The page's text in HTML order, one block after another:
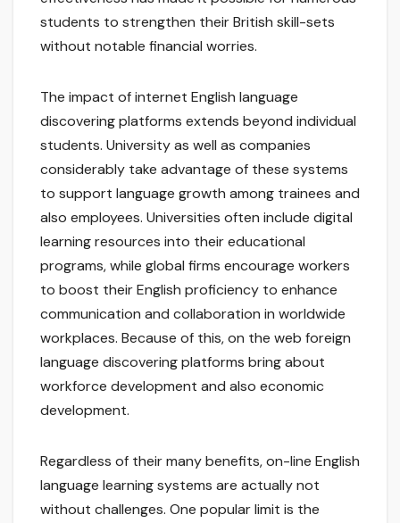
students to strengthen their British skill-sets
without notable financial worries.
The impact of internet English language
discovering platforms extends beyond individual
students. University as well as companies
considerably take advantage of these systems
to support language growth among trainees and
also employees. Universities often include digital
learning resources into their educational
programs, while global firms encourage workers
to boost their English proficiency to enhance
communication and collaboration in worldwide
workplaces. Because of this, on the web foreign
language discovering platforms bring about
workforce development and also economic
development.
Regardless of their many benefits, on-line English
language learning systems are actually not
without challenges. One popular limit is the